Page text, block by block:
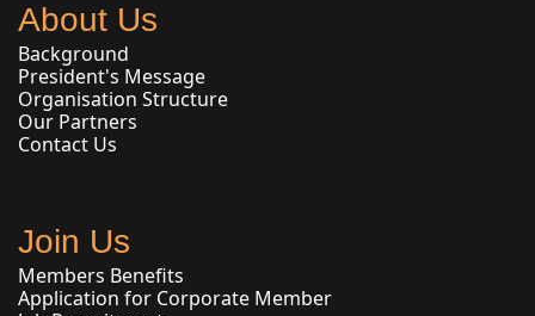
About Us
Background
President's Message
Organisation Structure
Our Partners
Contact Us
Join Us
Members Benefits
Application for Corporate Member